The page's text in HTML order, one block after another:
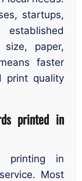
startups,
size, paper,
faster
print quality
printed in
printing in
Most